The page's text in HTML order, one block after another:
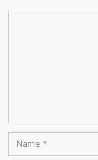
Name